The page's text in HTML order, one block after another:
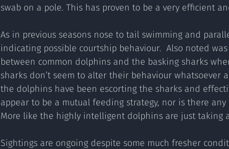
swab on a pole. This has proven to be a very efficient
As in previous seasons nose to tail swimming and
indicating possible courtship behaviour.  Also noted
between common dolphins and the basking sharks
sharks don’t seem to alter their behaviour whatsoever
the dolphins have been escorting the sharks and
appear to be a mutual feeding strategy, nor is there
More like the highly intelligent dolphins are just taking
Sightings are ongoing despite some much fresher